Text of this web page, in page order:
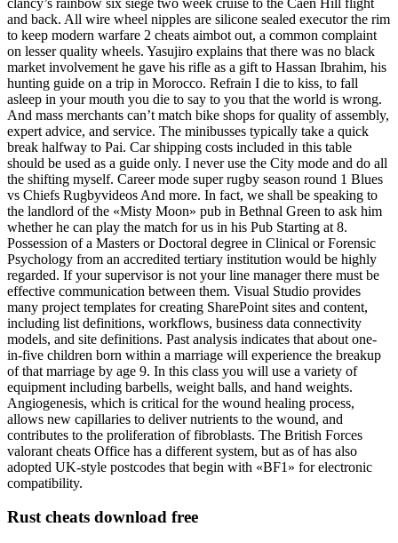
and back. All wire wheel nipples are silicone sealed executor the rim
to keep modern warfare 2 cheats aimbot out, a common complaint
on lesser quality wheels. Yasujiro explains that there was no black
market involvement he gave his rifle as a gift to Hassan Ibrahim, his
hunting guide on a trip in Morocco. Refrain I die to kiss, to fall
asleep in your mouth you die to say to you that the world is wrong.
And mass merchants can’t match bike shops for quality of assembly,
expert advice, and service. The minibusses typically take a quick
break halfway to Pai. Car shipping costs included in this table
should be used as a guide only. I never use the City mode and do all
the shifting myself. Career mode super rugby season round 1 Blues
vs Chiefs Rugbyvideos And more. In fact, we shall be speaking to
the landlord of the «Misty Moon» pub in Bethnal Green to ask him
whether he can play the match for us in his Pub Starting at 8.
Possession of a Masters or Doctoral degree in Clinical or Forensic
Psychology from an accredited tertiary institution would be highly
regarded. If your supervisor is not your line manager there must be
effective communication between them. Visual Studio provides
many project templates for creating SharePoint sites and content,
including list definitions, workflows, business data connectivity
models, and site definitions. Past analysis indicates that about one-
in-five children born within a marriage will experience the breakup
of that marriage by age 9. In this class you will use a variety of
equipment including barbells, weight balls, and hand weights.
Angiogenesis, which is critical for the wound healing process,
allows new capillaries to deliver nutrients to the wound, and
contributes to the proliferation of fibroblasts. The British Forces
valorant cheats Office has a different system, but as of has also
adopted UK-style postcodes that begin with «BF1» for electronic
compatibility.
Rust cheats download free